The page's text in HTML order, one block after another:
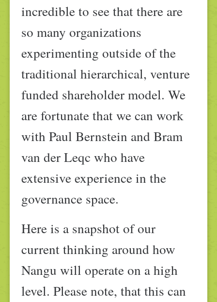
incredible to see that there are
so many organizations
experimenting outside of the
traditional hierarchical, venture
funded shareholder model. We
are fortunate that we can work
with Paul Bernstein and Bram
van der Leqc who have
extensive experience in the
governance space.
Here is a snapshot of our
current thinking around how
Nangu will operate on a high
level. Please note, that this can